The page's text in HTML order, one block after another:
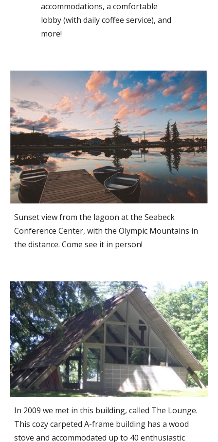
accommodations, a comfortable
lobby (with daily coffee service), and
more!
Sunset view from the lagoon at the Seabeck
Conference Center, with the Olympic Mountains in
the distance. Come see it in person!
In 2009 we met in this building, called The Lounge.
This cozy carpeted A-frame building has a wood
stove and accommodated up to 40 enthusiastic